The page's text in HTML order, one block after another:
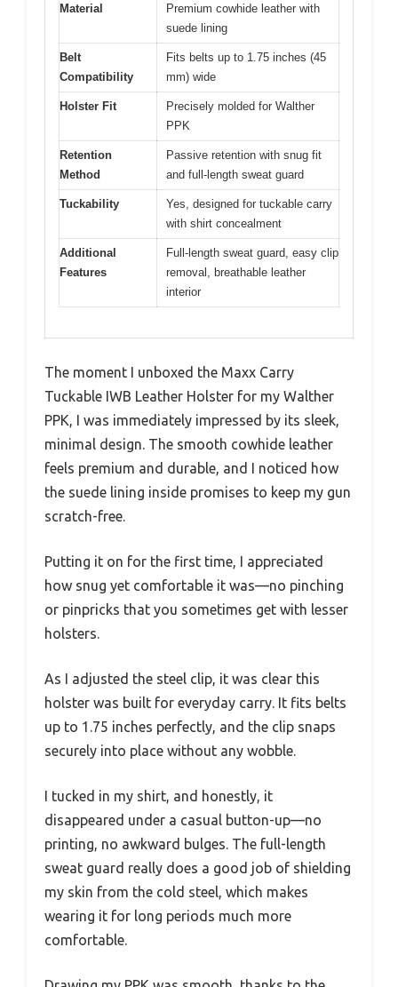
Material
Premium cowhide leather with
suede lining
Belt
Compatibility
Fits belts up to 1.75 inches (45
mm) wide
Holster Fit
Precisely molded for Walther
PPK
Retention
Method
Passive retention with snug fit
and full-length sweat guard
Tuckability
Yes, designed for tuckable carry
with shirt concealment
Additional
Features
Full-length sweat guard, easy clip
removal, breathable leather
interior
The moment I unboxed the Maxx Carry
Tuckable IWB Leather Holster for my Walther
PPK, I was immediately impressed by its sleek,
minimal design. The smooth cowhide leather
feels premium and durable, and I noticed how
the suede lining inside promises to keep my gun
scratch-free.
Putting it on for the first time, I appreciated
how snug yet comfortable it was—no pinching
or pinpricks that you sometimes get with lesser
holsters.
As I adjusted the steel clip, it was clear this
holster was built for everyday carry. It fits belts
up to 1.75 inches perfectly, and the clip snaps
securely into place without any wobble.
I tucked in my shirt, and honestly, it
disappeared under a casual button-up—no
printing, no awkward bulges. The full-length
sweat guard really does a good job of shielding
my skin from the cold steel, which makes
wearing it for long periods much more
comfortable.